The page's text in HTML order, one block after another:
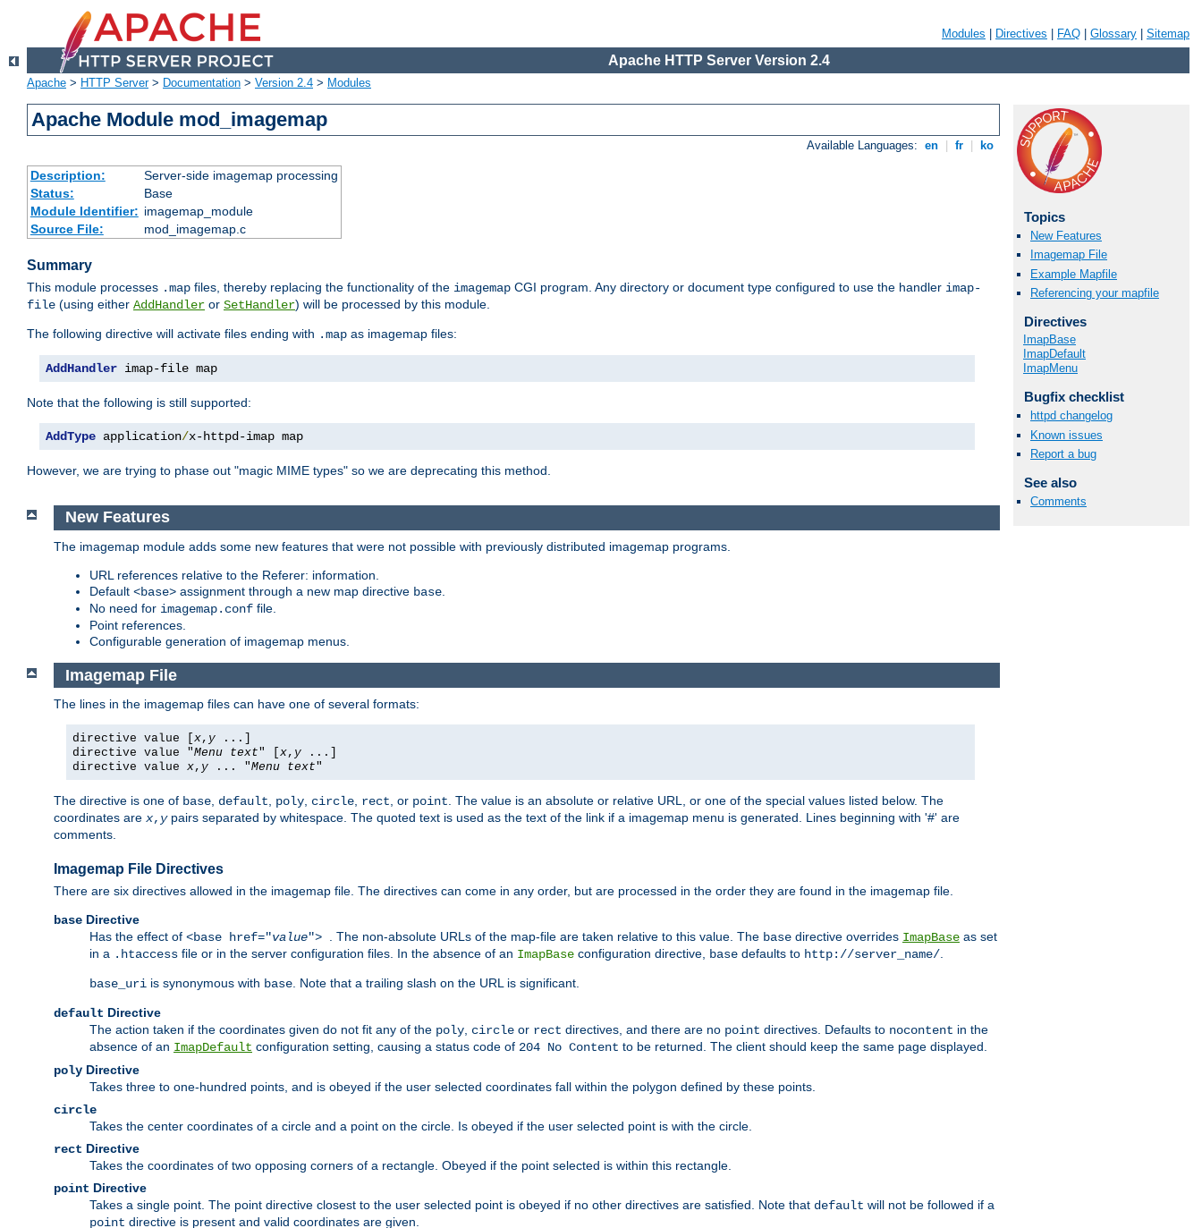
Modules Directives FAQ Glossary Sitemap
Apache HTTP Server Version 2.4
Apache > HTTP Server> Documentation > Version 2.4 > Modules
Apache Module mod_imagemap
Available Languages: en fr ko
Description:
Server-side imagemap processing
Status:
Base
Module Identifier: imagemap_module
Source File:
mod_imagemap.c
Summary
This module processes .map files, thereby replacing the functionality of the imagemap CGI program. Any directory or document type configured to use the handler imap-
file (using either AddHandler or SetHandler) will be processed by this module.
The following directive will activate files ending with .map as imagemap files:
AddHandler imap-file map
Note that the following is still supported:
AddType application/x-httpd-imap map
However, we are trying to phase out "magic MIME types" so we are deprecating this method.
Topics
New Features
Imagemap File
Example Mapfile
Referencing your mapfile
Directives
ImapBase
ImapDefault
ImapMenu
Bugfix checklist
httpd changelog
Known issues
Report a bug
See also
Comments
New Features
The imagemap module adds some new features that were not possible with previously distributed imagemap programs.
URL references relative to the Referer: information.
Default <base> assignment through a new map directive base
No need for imagemap.conf file.
Point references.
Configurable generation of imagemap menus.
Imagemap File
The lines in the imagemap files can have one of several formats:
directive value [ x, y ...]
directive value "Menu text" [ x, y ...]
directive value x, y ... "Menu text"
The directive is one of base, default, poly, circle, rect, or point. The value is an absolute or relative URL, or one of the special values listed below. The
coordinates are x, ypairs separated by whitespace. The quoted text is used as the text of the link if a imagemap menu is generated. Lines beginning with '#' are
comments.
Imagemap File Directives
There are six directives allowed in the imagemap file. The directives can come in any order, but are processed in the order they are found in the imagemap file.
base Directive
Has the effect of <base href="value"> . The non-absolute URLs of the map-file are taken relative to this value. The base directive overrides ImapBase as set
in a .htaccess file or in the server configuration files. In the absence of an ImapBase configuration directive, base defaults to http://server_name/.
base_uri is synonymous with base. Note that a trailing slash on the URL is significant.
default Directive
The action taken if the coordinates given do not fit any of the poly, circle or rect directives, and there are no point directives. Defaults to nocontent in the
absence of an ImapDefault configuration setting, causing a status code of 204 No Content to be returned. The client should keep the same page displayed.
poly Directive
Takes three to one-hundred points, and is obeyed if the user selected coordinates fall within the polygon defined by these points.
circle
Takes the center coordinates of a circle and a point on the circle. Is obeyed if the user selected point is with the circle.
rect Directive
Takes the coordinates of two opposing corners of a rectangle. Obeyed if the point selected is within this rectangle.
point Directive
Takes a single point. The point directive closest to the user selected point is obeyed if no other directives are satisfied. Note that default will not be followed if a
point directive is present and valid coordinates are given.